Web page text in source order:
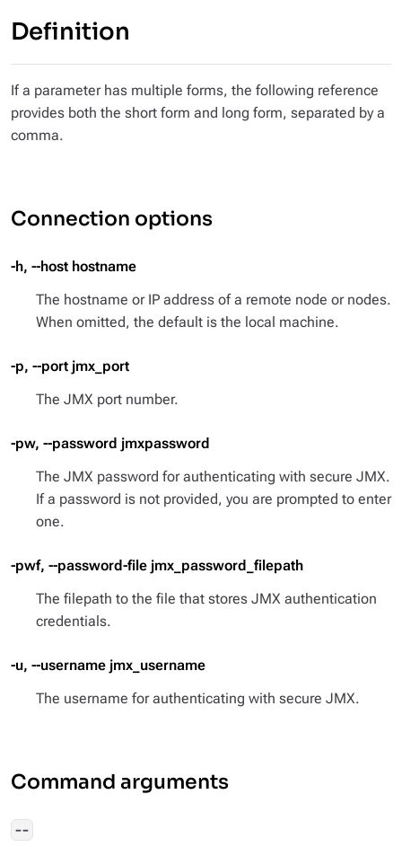
Definition
If a parameter has multiple forms, the following reference
provides both the short form and long form, separated by a
comma.
Connection options
-h, --host hostname
The hostname or IP address of a remote node or nodes.
When omitted, the default is the local machine.
-p, --port jmx_port
The JMX port number.
-pw, --password jmxpassword
The JMX password for authenticating with secure JMX.
If a password is not provided, you are prompted to enter
one.
-pwf, --password-file jmx_password_filepath
The filepath to the file that stores JMX authentication
credentials.
-u, --username jmx_username
The username for authenticating with secure JMX.
Command arguments
--